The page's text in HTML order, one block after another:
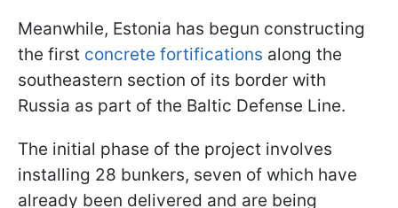
Meanwhile, Estonia has begun constructing
the first concrete fortifications along the
southeastern section of its border with
Russia as part of the Baltic Defense Line.
The initial phase of the project involves
installing 28 bunkers, seven of which have
already been delivered and are being